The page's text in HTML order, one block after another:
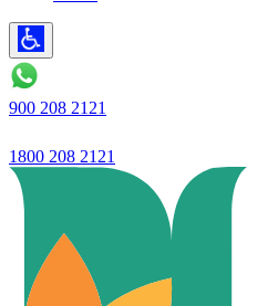
900 208 2121
1800 208 2121